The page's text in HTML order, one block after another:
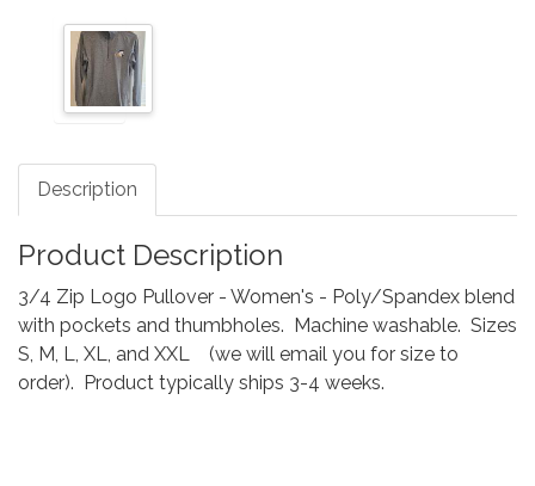
Description
Product Description
3/4 Zip Logo Pullover - Women's - Poly/Spandex blend
with pockets and thumbholes. Machine washable. Sizes
S, M, L, XL, and XXL (we will email you for size to
order). Product typically ships 3-4 weeks.